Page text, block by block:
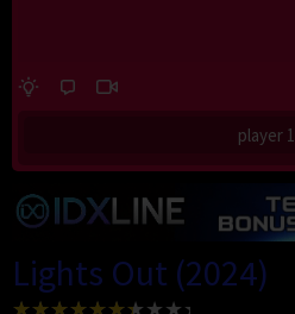
player 1
Lights Out (2024)